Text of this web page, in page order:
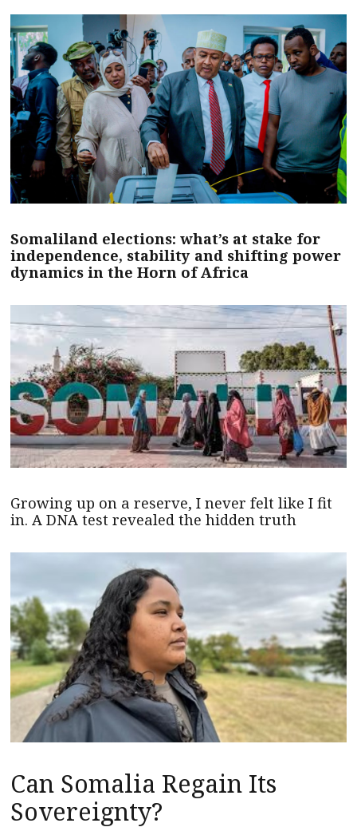
Somaliland elections: what’s at stake for
independence, stability and shifting power
dynamics in the Horn of Africa
Growing up on a reserve, I never felt like I fit
in. A DNA test revealed the hidden truth
Can Somalia Regain Its
Sovereignty?